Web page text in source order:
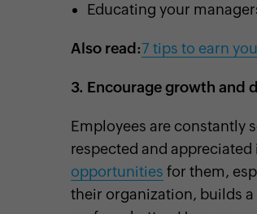
Educating your
Also read:7 tips to earn
3. Encourage growth and
Employees are constantly
respected and
opportunities for them,
their organization, builds